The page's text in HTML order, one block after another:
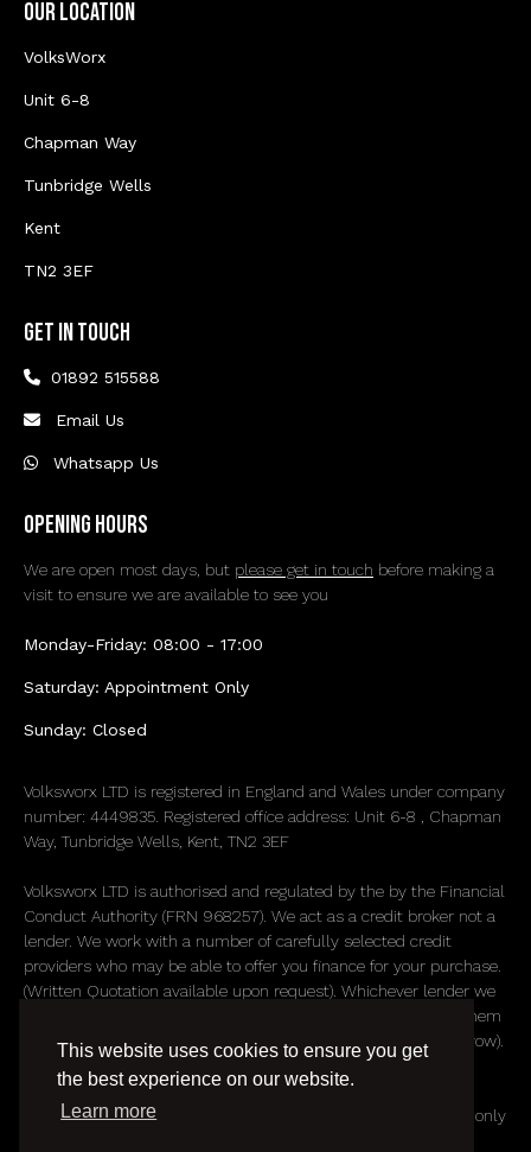
This website uses cookies to ensure you get
the best experience on our website.
Learn more
Our Location
VolksWorx
Unit 6-8
Chapman Way
Tunbridge Wells
Kent
TN2 3EF
Get In Touch
01892 515588
Email Us
Whatsapp Us
Opening Hours
We are open most days, but please get in touch before making a
visit to ensure we are available to see you
Monday-Friday: 08:00 - 17:00
Saturday: Appointment Only
Sunday: Closed
Volksworx LTD is registered in England and Wales under company
number: 4449835. Registered office address: Unit 6-8 , Chapman
Way, Tunbridge Wells, Kent, TN2 3EF
Volksworx LTD is authorised and regulated by the by the Financial
Conduct Authority (FRN 968257). We act as a credit broker not a
lender. We work with a number of carefully selected credit
providers who may be able to offer you finance for your purchase.
(Written Quotation available upon request). Whichever lender we
introduce you to, we will typically receive commission from them
(either a fixed fee or a fixed percentage of the amount you borrow).
The lenders we work with could pay commission at different
rates. All finance is subject to status and income. Terms and
conditions apply. Applicants must be 18 years or over. We are only